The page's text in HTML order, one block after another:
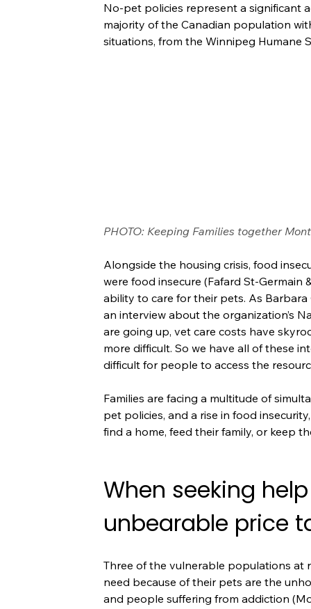
No-pet policies represent a significant
majority of the Canadian population
situations, from the Winnipeg Humane
PHOTO: Keeping Families together
Alongside the housing crisis, food
were food insecure (Fafard St-Germain
ability to care for their pets. As
an interview about the organization’s
are going up, vet care costs have
more difficult. So we have all of these
difficult for people to access the
Families are facing a multitude of
pet policies, and a rise in food
find a home, feed their family, or keep
When seeking
unbearable price
Three of the vulnerable populations
need because of their pets are the
and people suffering from addiction